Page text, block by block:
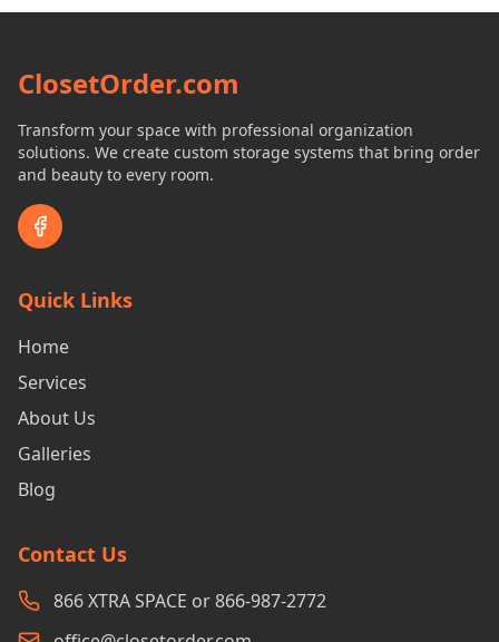
ClosetOrder.com
Transform your space with professional organization
solutions. We create custom storage systems that bring order
and beauty to every room.
Quick Links
Home
Services
About Us
Galleries
Blog
Contact Us
866 XTRA SPACE or 866-987-2772